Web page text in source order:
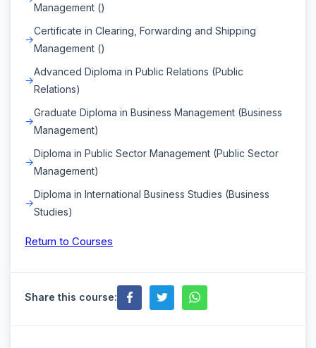
Management ()
Certificate in Clearing, Forwarding and Shipping
Management ()
Advanced Diploma in Public Relations (Public
Relations)
Graduate Diploma in Business Management (Business
Management)
Diploma in Public Sector Management (Public Sector
Management)
Diploma in International Business Studies (Business
Studies)
Return to Courses
Share this course: